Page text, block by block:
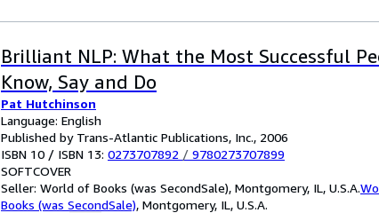
Brilliant NLP: What the Most Successful
Know, Say and Do
Pat Hutchinson
Language: English
Published by Trans-Atlantic Publications, Inc., 2006
ISBN 10 / ISBN 13: 0273707892 / 9780273707899
SOFTCOVER
Seller: World of Books (was SecondSale), Montgomery, IL, U.S.A.
Books (was SecondSale), Montgomery, IL, U.S.A.